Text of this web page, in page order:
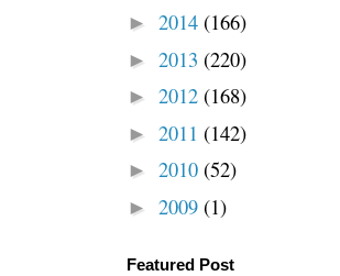
► 2014 (166)
► 2013 (220)
► 2012 (168)
► 2011 (142)
► 2010 (52)
► 2009 (1)
Featured Post